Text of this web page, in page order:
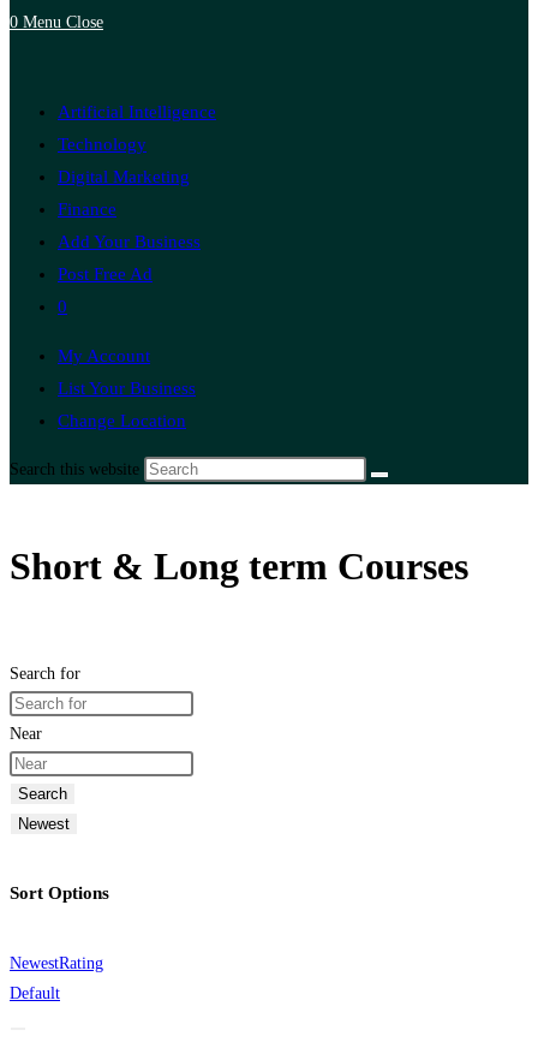
0 Menu Close
Artificial Intelligence
Technology
Digital Marketing
Finance
Add Your Business
Post Free Ad
0
My Account
List Your Business
Change Location
Search this website
Short & Long term Courses
Search for
Near
Search
Newest
Sort Options
NewestRating
Default